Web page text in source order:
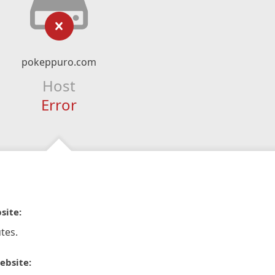
pokeppuro.com
Host
Error